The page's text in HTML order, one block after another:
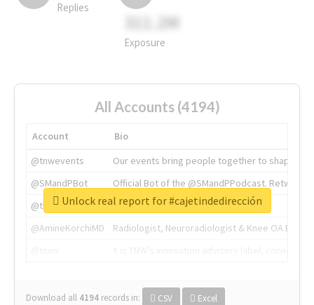
Replies
311.2M
Exposure
All Accounts (4194)
Account
Bio
@tnwevents
Our events bring people together to shape the
@SMandPBot
Official Bot of the @SMandPPodcast.
@thenextweb
The heart of tech.
@AmineKorchiMD
Radiologist, Neuroradiologist & Knee OA
Download all 4194 records in: CSV Excel
Unlock real report for #cajetindedirección